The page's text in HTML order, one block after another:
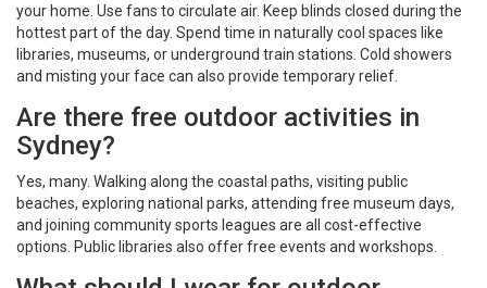
your home. Use fans to circulate air. Keep blinds closed during the
hottest part of the day. Spend time in naturally cool spaces like
libraries, museums, or underground train stations. Cold showers
and misting your face can also provide temporary relief.
Are there free outdoor activities in
Sydney?
Yes, many. Walking along the coastal paths, visiting public
beaches, exploring national parks, attending free museum days,
and joining community sports leagues are all cost-effective
options. Public libraries also offer free events and workshops.